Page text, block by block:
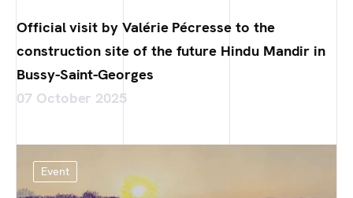
Official visit by Valérie Pécresse to the
construction site of the future Hindu Mandir in
Bussy-Saint-Georges
07 October 2025
Event